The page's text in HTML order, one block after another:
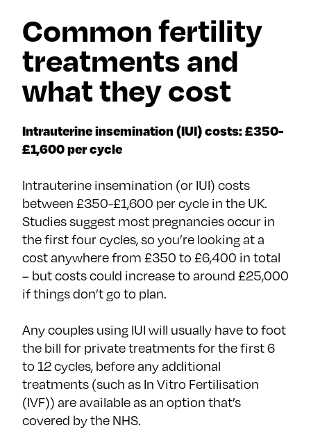
Common fertility
treatments and
what they cost
Intrauterine insemination (IUI) costs: £350-
£1,600 per cycle
Intrauterine insemination (or IUI) costs
between £350-£1,600 per cycle in the UK.
Studies suggest most pregnancies occur in
the first four cycles, so you’re looking at a
cost anywhere from £350 to £6,400 in total
– but costs could increase to around £25,000
if things don’t go to plan.
Any couples using IUI will usually have to foot
the bill for private treatments for the first 6
to 12 cycles, before any additional
treatments (such as In Vitro Fertilisation
(IVF)) are available as an option that’s
covered by the NHS.